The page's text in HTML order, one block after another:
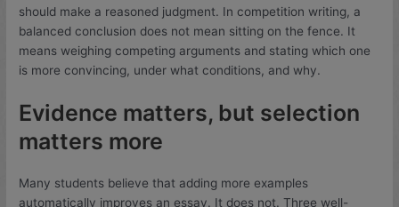
should make a reasoned judgment. In competition writing, a
balanced conclusion does not mean sitting on the fence. It
means weighing competing arguments and stating which one
is more convincing, under what conditions, and why.
Evidence matters, but selection
matters more
Many students believe that adding more examples
automatically improves an essay. It does not. Three well-